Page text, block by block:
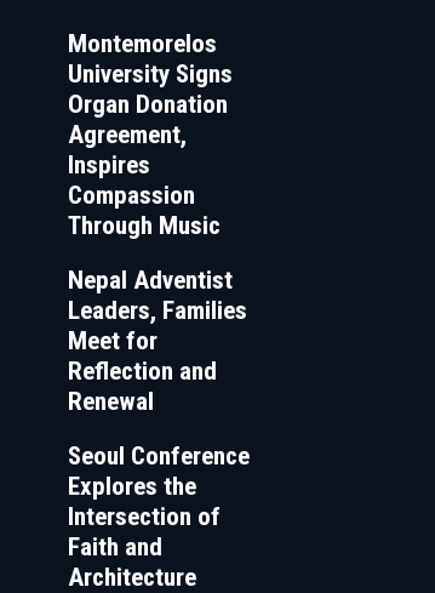
Montemorelos
University Signs
Organ Donation
Agreement,
Inspires
Compassion
Through Music
Nepal Adventist
Leaders, Families
Meet for
Reflection and
Renewal
Seoul Conference
Explores the
Intersection of
Faith and
Architecture